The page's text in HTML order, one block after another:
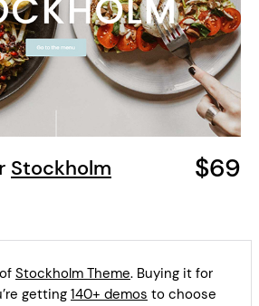
Stockholm
$69
Stockholm Theme. Buying it for
getting 140+ demos to choose